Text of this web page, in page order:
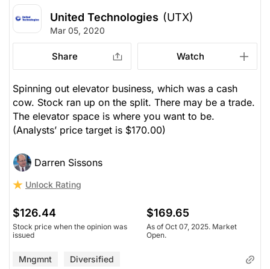
United Technologies (UTX)
Mar 05, 2020
Share Watch
Spinning out elevator business, which was a cash
cow. Stock ran up on the split. There may be a trade.
The elevator space is where you want to be.
(Analysts’ price target is $170.00)
Darren Sissons
Unlock Rating
$126.44
Stock price when the opinion was
issued
$169.65
As of Oct 07, 2025. Market
Open.
Mngmnt Diversified